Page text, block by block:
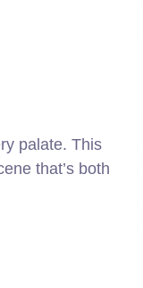
palate. This
that’s both